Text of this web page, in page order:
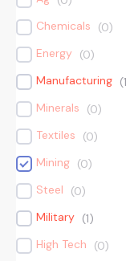
Chemicals
(0)
Energy (0)
Manufacturing (1
Minerals
(0)
Textiles
(0)
Mining (0)
Steel
(0)
Military (1)
High Tech
(0)